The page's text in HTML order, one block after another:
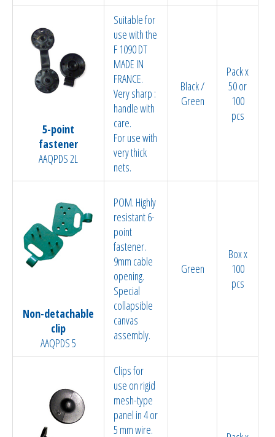
5-point
fastener
AAQPDS 2L
Suitable for
use with the
F 1090 DT
MADE IN
FRANCE.
Very sharp :
handle with
care.
For use with
very thick
nets.
Black /
Green
Pack x
50 or
100
pcs
Non-detachable
clip
AAQPDS 5
POM. Highly
resistant 6-
point
fastener.
9mm cable
opening.
Special
collapsible
canvas
assembly.
Green
Box x
100
pcs
Clips for
use on rigid
mesh-type
panel in 4 or
5 mm wire.